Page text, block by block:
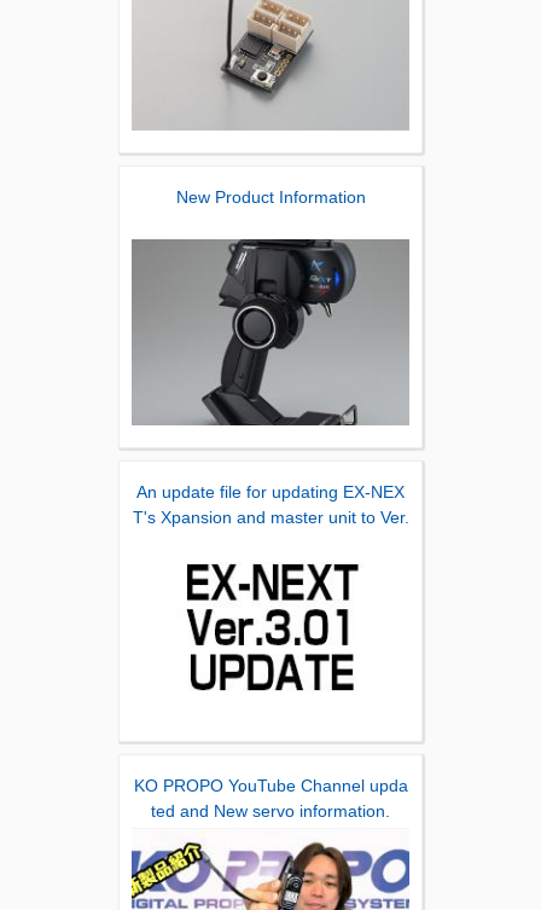
New Product Information
An update file for updating EX-NEX
T's Xpansion and master unit to Ver.
KO PROPO YouTube Channel upda
ted and New servo information.